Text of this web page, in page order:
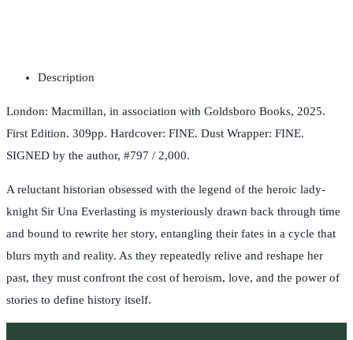
Description
London: Macmillan, in association with Goldsboro Books, 2025.
First Edition. 309pp. Hardcover: FINE. Dust Wrapper: FINE.
SIGNED by the author, #797 / 2,000.
A reluctant historian obsessed with the legend of the heroic lady-
knight Sir Una Everlasting is mysteriously drawn back through time
and bound to rewrite her story, entangling their fates in a cycle that
blurs myth and reality. As they repeatedly relive and reshape her
past, they must confront the cost of heroism, love, and the power of
stories to define history itself.